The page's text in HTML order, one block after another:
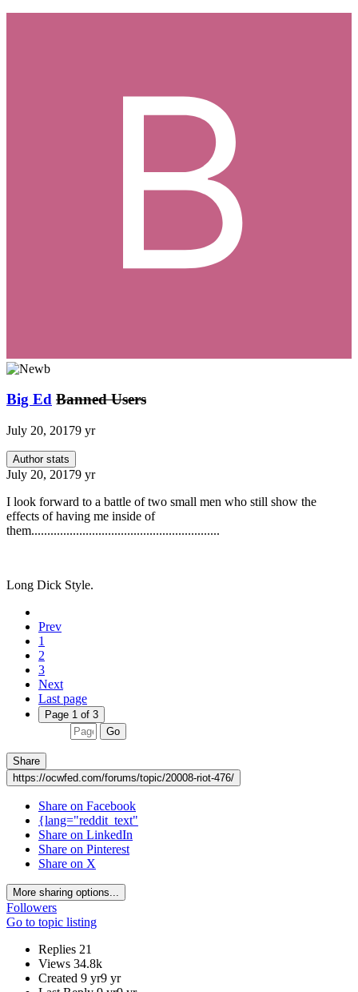
Big Ed Banned Users
July 20, 20179 yr
Author stats
July 20, 20179 yr
I look forward to a battle of two small men who still show the
effects of having me inside of
them...........................................................
Long Dick Style.
Prev
1
2
3
Next
Last page
Page 1 of 3
Go
Share
https://ocwfed.com/forums/topic/20008-riot-476/
Share on Facebook
{lang="reddit_text"
Share on LinkedIn
Share on Pinterest
Share on X
More sharing options...
Followers
Go to topic listing
Replies 21
Views 34.8k
Created 9 yr9 yr